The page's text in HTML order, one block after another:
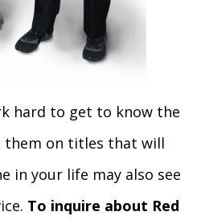
hard to get to know the
them on titles that will
in your life may also see
To inquire about Red